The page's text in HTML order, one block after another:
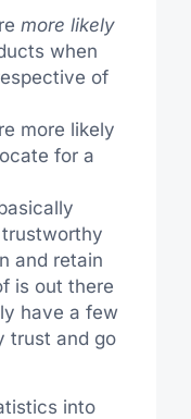
more likely
when
of
more likely
for a
and retain
is out there
have a few
trust and go
into